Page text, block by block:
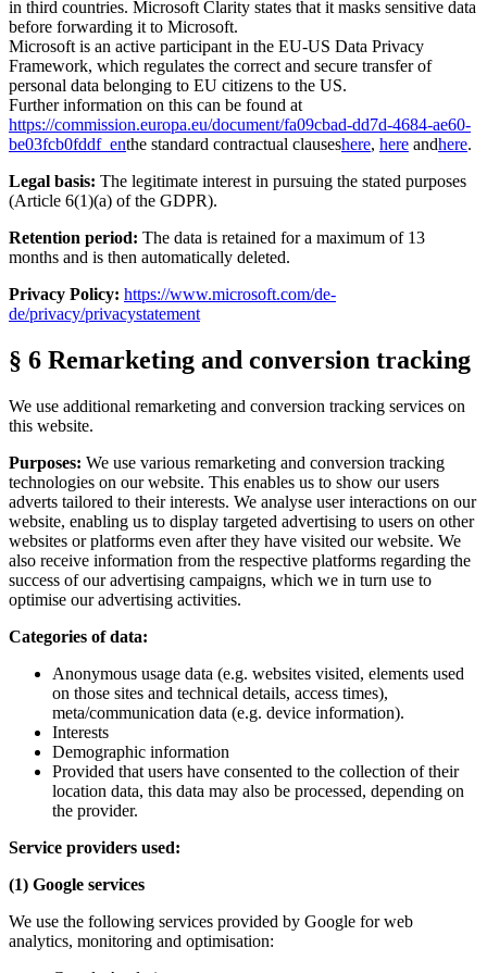
in third countries. Microsoft Clarity states that it masks sensitive data
before forwarding it to Microsoft.
Microsoft is an active participant in the EU-US Data Privacy
Framework, which regulates the correct and secure transfer of
personal data belonging to EU citizens to the US.
Further information on this can be found at
https://commission.europa.eu/document/fa09cbad-dd7d-4684-ae60-
be03fcb0fddf_enthe standard contractual clauseshere, here andhere.
Legal basis: The legitimate interest in pursuing the stated purposes
(Article 6(1)(a) of the GDPR).
Retention period: The data is retained for a maximum of 13
months and is then automatically deleted.
Privacy Policy: https://www.microsoft.com/de-
de/privacy/privacystatement
§ 6 Remarketing and conversion tracking
We use additional remarketing and conversion tracking services on
this website.
Purposes: We use various remarketing and conversion tracking
technologies on our website. This enables us to show our users
adverts tailored to their interests. We analyse user interactions on our
website, enabling us to display targeted advertising to users on other
websites or platforms even after they have visited our website. We
also receive information from the respective platforms regarding the
success of our advertising campaigns, which we in turn use to
optimise our advertising activities.
Categories of data:
Anonymous usage data (e.g. websites visited, elements used
on those sites and technical details, access times),
meta/communication data (e.g. device information).
Interests
Demographic information
Provided that users have consented to the collection of their
location data, this data may also be processed, depending on
the provider.
Service providers used:
(1) Google services
We use the following services provided by Google for web
analytics, monitoring and optimisation: